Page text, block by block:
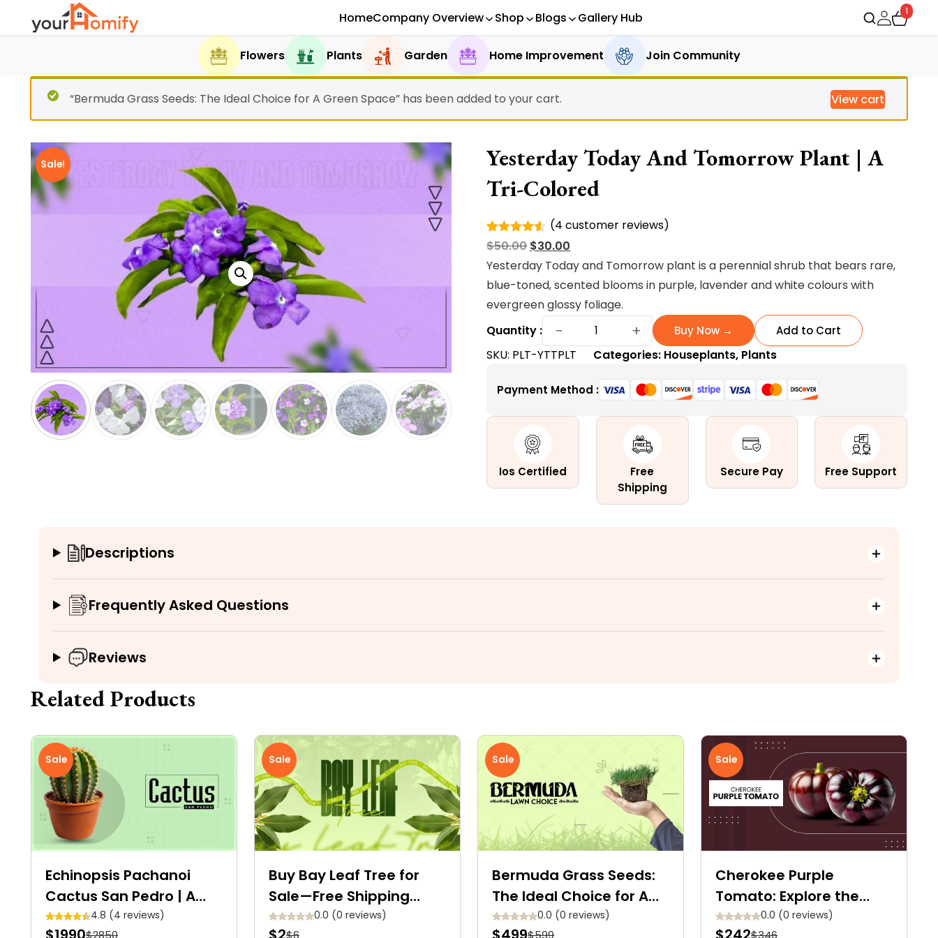
HomeCompany Overview Shop Blogs Gallery Hub 1
Flowers Plants Garden Home Improvement Join Community
“Bermuda Grass Seeds: The Ideal Choice for A Green Space” has been added to your cart. View cart
Sale!
Yesterday Today And Tomorrow Plant | A
Tri-Colored
Rated
4.50out
of 5
based on
4
customer
(4 customer reviews)
$50.00 Original
price
was:
$50.00.
$30.00
price
is:
$30.00.
Yesterday Today and Tomorrow plant is a perennial shrub that bears rare,
blue-toned, scented blooms in purple, lavender and white colours with
evergreen glossy foliage.
Quantity :
−
Yesterday
and
Plant
quantity
+ Buy Now → Add to Cart
SKU: PLT-YTTPLT Categories: Houseplants, Plants
Payment Method :
Ios Certified
Free
Shipping
Secure Pay Free Support
Descriptions
Frequently Asked Questions
Reviews
Related Products
Sale
Echinopsis Pachanoi
Cactus San Pedro | A
Tall, Columnar
4.8 (4 reviews)
$2850
Sale
Buy Bay Leaf Tree for
Sale—Free Shipping
Available0.0 (0 reviews)
$6
Sale
Bermuda Grass Seeds:
The Ideal Choice for A
Green Space
0.0 (0 reviews)
$599
Sale
Cherokee Purple
Tomato: Explore the
Ultimate Care Guide for
0.0 (0 reviews)
$346